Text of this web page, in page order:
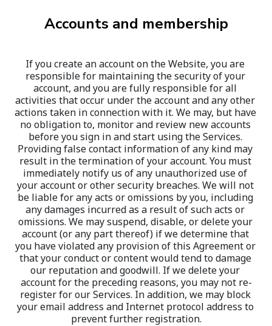
Accounts and membership
If you create an account on the Website, you are
responsible for maintaining the security of your
account, and you are fully responsible for all
activities that occur under the account and any other
actions taken in connection with it. We may, but have
no obligation to, monitor and review new accounts
before you sign in and start using the Services.
Providing false contact information of any kind may
result in the termination of your account. You must
immediately notify us of any unauthorized use of
your account or other security breaches. We will not
be liable for any acts or omissions by you, including
any damages incurred as a result of such acts or
omissions. We may suspend, disable, or delete your
account (or any part thereof) if we determine that
you have violated any provision of this Agreement or
that your conduct or content would tend to damage
our reputation and goodwill. If we delete your
account for the preceding reasons, you may not re-
register for our Services. In addition, we may block
your email address and Internet protocol address to
prevent further registration.